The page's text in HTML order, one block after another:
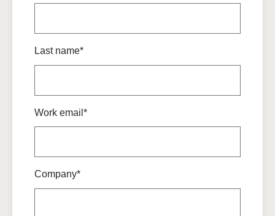
Last name*
Work email*
Company*